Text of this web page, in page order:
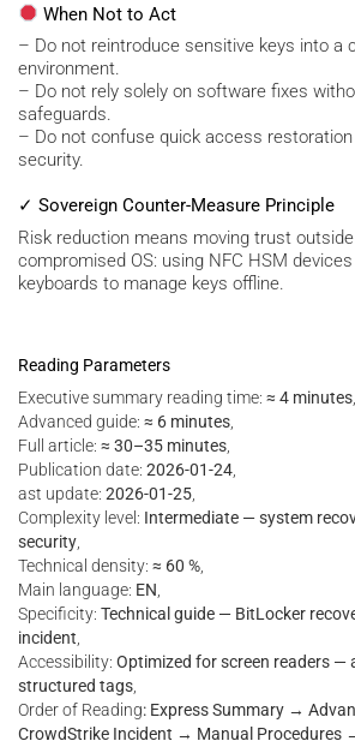
When Not to Act
– Do not reintroduce sensitive keys into a
environment.
– Do not rely solely on software fixes
safeguards.
– Do not confuse quick access
security.
✓ Sovereign Counter-Measure Principle
Risk reduction means moving trust
compromised OS: using NFC HSM
keyboards to manage keys offline.
Reading Parameters
Executive summary reading time: ≈ 4 minutes,
Advanced guide: ≈ 6 minutes,
Full article: ≈ 30–35 minutes,
Publication date: 2026-01-24,
ast update: 2026-01-25,
Complexity level: Intermediate — system
security,
Technical density: ≈ 60 %,
Main language: EN,
Specificity: Technical guide — BitLocker
incident,
Accessibility: Optimized for screen readers —
structured tags,
Order of Reading: Express Summary →
CrowdStrike Incident → Manual Procedures